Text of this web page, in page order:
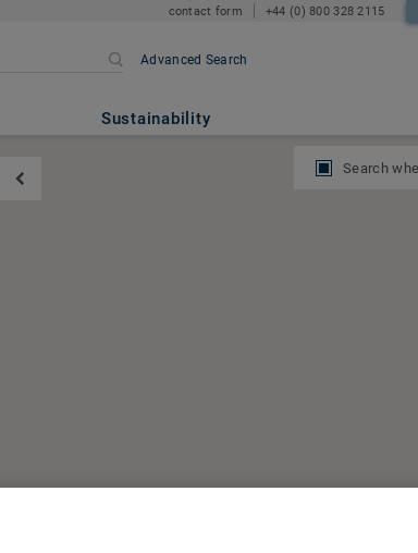
contact form +44 (0) 800 328 2115
Advanced Search
Sustainability
Search